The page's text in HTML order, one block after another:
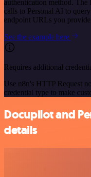
authentication method. The
calls to Personal AI to
endpoint URLs you
See the example here
Requires additional
Use n8n's HTTP Request
credential type to make
Docupilot and
details